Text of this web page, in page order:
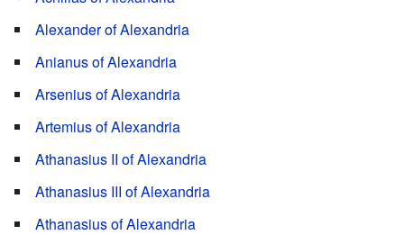
Alexander of Alexandria
Anianus of Alexandria
Arsenius of Alexandria
Artemius of Alexandria
Athanasius II of Alexandria
Athanasius III of Alexandria
Athanasius of Alexandria